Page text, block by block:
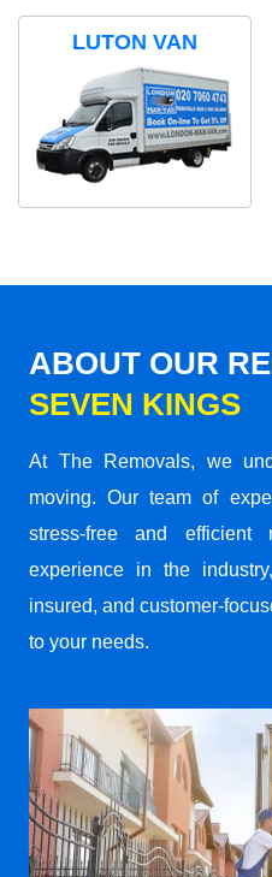
LUTON VAN
ABOUT OUR
SEVEN KINGS
At The Removals, we
moving. Our team of
stress-free and efficient
experience in the
insured, and customer-
to your needs.